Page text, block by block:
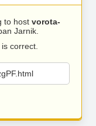
to host vorota-
Jarnik.
correct.